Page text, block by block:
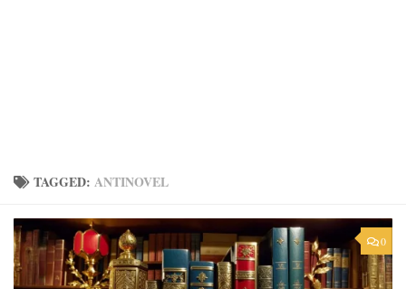
TAGGED: ANTINOVEL
0